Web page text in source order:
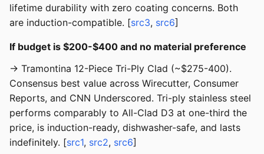
lifetime durability with zero coating concerns. Both
are induction-compatible. [src3, src6]
If budget is $200-$400 and no material preference
→ Tramontina 12-Piece Tri-Ply Clad (~$275-400).
Consensus best value across Wirecutter, Consumer
Reports, and CNN Underscored. Tri-ply stainless steel
performs comparably to All-Clad D3 at one-third the
price, is induction-ready, dishwasher-safe, and lasts
indefinitely. [src1, src2, src6]